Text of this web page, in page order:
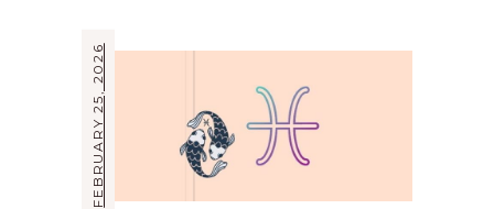
FEBRUARY 25, 2026